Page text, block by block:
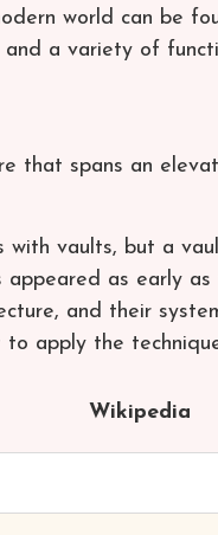
world can be
and a variety of
that spans an
with vaults, but a
as early as
and their
to apply the
Wikipedia